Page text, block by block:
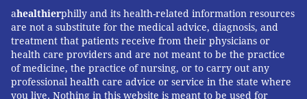
ahealthierphilly and its health-related information resources
are not a substitute for the medical advice, diagnosis, and
treatment that patients receive from their physicians or
health care providers and are not meant to be the practice
of medicine, the practice of nursing, or to carry out any
professional health care advice or service in the state where
you live. Nothing in this website is meant to be used for